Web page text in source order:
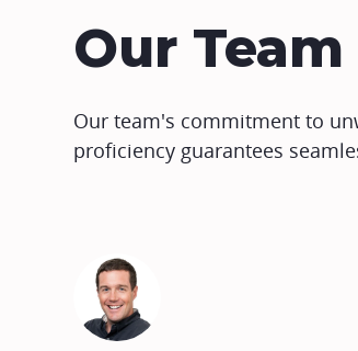
Our Team
Our team's commitment to
proficiency guarantees